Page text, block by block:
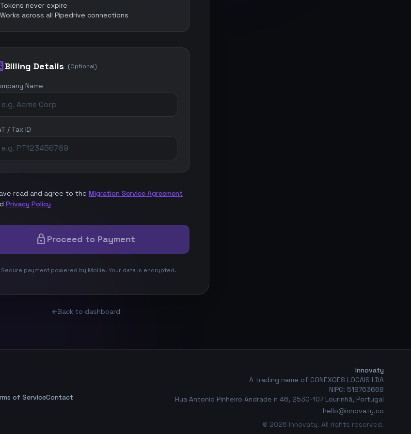
Tokens never expire
Works across all Pipedrive connections
Billing Details (Optional)
Name
/ Tax ID
read and agree to the Migration Service Agreement
Privacy Policy
lock Proceed to Payment
Secure payment powered by Mollie. Your data is encrypted.
arrow_backBack to dashboard
of ServiceContact
Innovaty
A trading name of CONEXOES LOCAIS LDA
NIPC: 518763668
Rua Antonio Pinheiro Andrade n 46, 2530-107 Lourinhã, Portugal
hello@innovaty.co
© 2026 Innovaty. All rights reserved.